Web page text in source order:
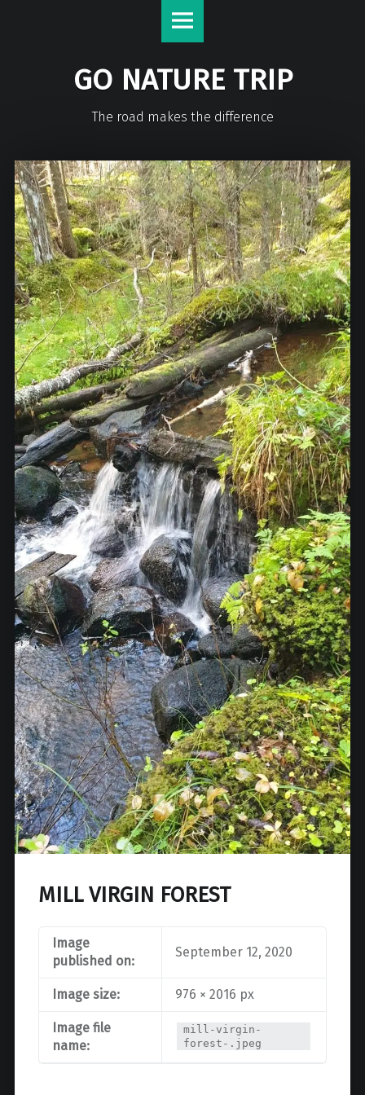
GO NATURE TRIP
The road makes the difference
MILL VIRGIN FOREST
Image
published on:
September 12, 2020
Image size: 976 × 2016 px
Image file
name:
mill-virgin-
forest-.jpeg